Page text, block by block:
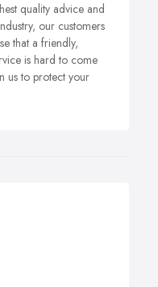
quality advice and
our customers
that a friendly,
is hard to come
us to protect your